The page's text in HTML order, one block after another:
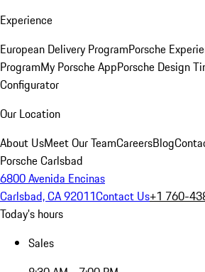
Experience
European Delivery ProgramPorsche
ProgramMy Porsche AppPorsche Design
Configurator
Our Location
About UsMeet Our TeamCareersBlog
Porsche Carlsbad
6800 Avenida Encinas
Carlsbad, CA 92011Contact Us+1 760-
Today's hours
Sales